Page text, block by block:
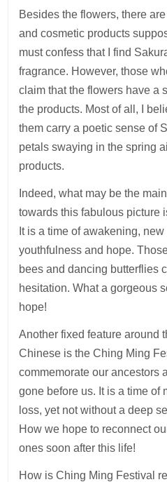
Besides the flowers, there
and cosmetic products
must confess that I find
fragrance. However, those
claim that the flowers have a
the products. Most of all, I
them carry a poetic sense of
petals swaying in the spring
products.
Indeed, what may be the
towards this fabulous picture
It is a time of awakening,
youthfulness and hope.
bees and dancing butterflies
hesitation. What a gorgeous
hope!
Another fixed feature around
Chinese is the Ching Ming
commemorate our ancestors
gone before us. It is a time of
loss, yet not without a deep
How we hope to reconnect
ones soon after this life!
How is Ching Ming Festival